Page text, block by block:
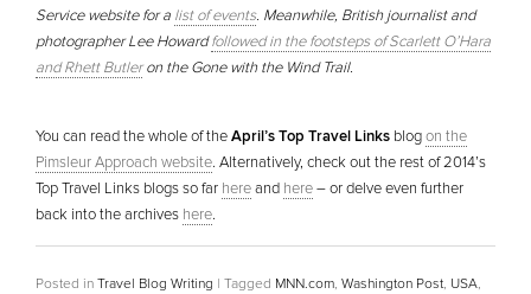
Service website for a list of events. Meanwhile, British journalist and
photographer Lee Howardfollowed in the footsteps of Scarlett O’Hara
and Rhett Butleron the Gone with the Wind Trail.
You can read the whole of theApril’s Top Travel Links blogon the
Pimsleur Approach website. Alternatively, check out the rest of 2014’s
Top Travel Links blogs so far hereand here– or delve even further
back into the archives here.
Posted in Travel Blog Writing | Tagged MNN.com, Washington Post, USA,